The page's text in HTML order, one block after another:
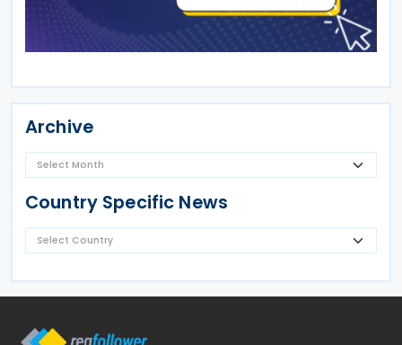
Archive
Country Specific News